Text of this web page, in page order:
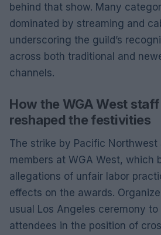
behind that show. Many
dominated by streaming and
underscoring the guild’s
across both traditional and
channels.
How the WGA West
reshaped the festivities
The strike by Pacific Northwest
members at WGA West, which
allegations of unfair labor
effects on the awards.
usual Los Angeles ceremony
attendees in the position of